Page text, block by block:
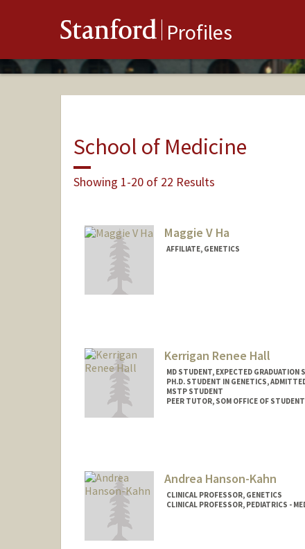
Stanford Profiles
School of Medicine
Showing 1-20 of 22 Results
Maggie V Ha
AFFILIATE, GENETICS
Kerrigan Renee Hall
MD STUDENT, EXPECTED GRADUATION
PH.D. STUDENT IN GENETICS,
MSTP STUDENT
PEER TUTOR, SOM OFFICE OF
Andrea Hanson-Kahn
CLINICAL PROFESSOR, GENETICS
CLINICAL PROFESSOR, PEDIATRICS -